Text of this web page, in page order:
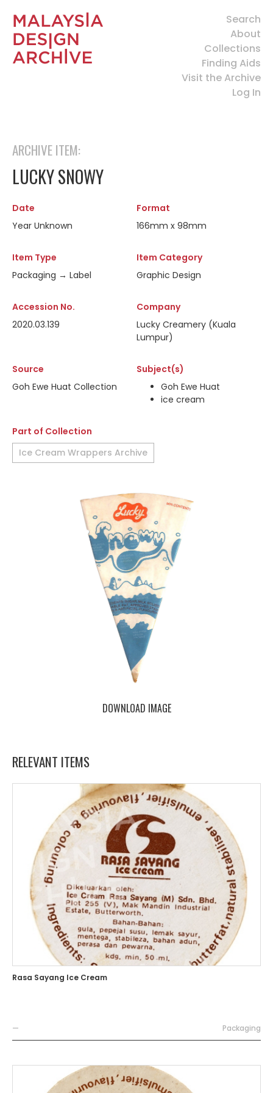
Search
About
Collections
Finding Aids
Visit the Archive
Log In
ARCHIVE ITEM:
LUCKY SNOWY
Date
Year Unknown
Format
166mm x 98mm
Item Type
Packaging → Label
Item Category
Graphic Design
Accession No.
2020.03.139
Company
Lucky Creamery (Kuala
Lumpur)
Source
Goh Ewe Huat Collection
Subject(s)
Goh Ewe Huat
ice cream
Part of Collection
Ice Cream Wrappers Archive
DOWNLOAD IMAGE
RELEVANT ITEMS
Rasa Sayang Ice Cream
— Packaging